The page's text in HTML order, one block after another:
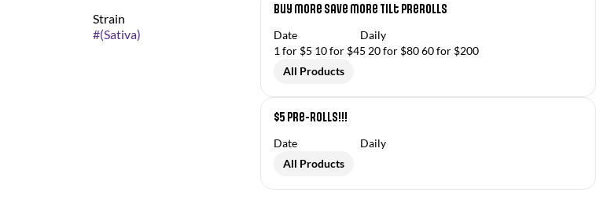
Strain
#(Sativa)
Buy More Save More Tilt Prerolls
Date
Daily
1 for $5 10 for $45 20 for $80 60 for $200
All Products
$5 Pre-Rolls!!!
Date
Daily
All Products